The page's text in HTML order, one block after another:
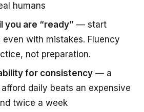
humans
you are “ready” — start
with mistakes. Fluency
not preparation.
for consistency — a
daily beats an expensive
twice a week